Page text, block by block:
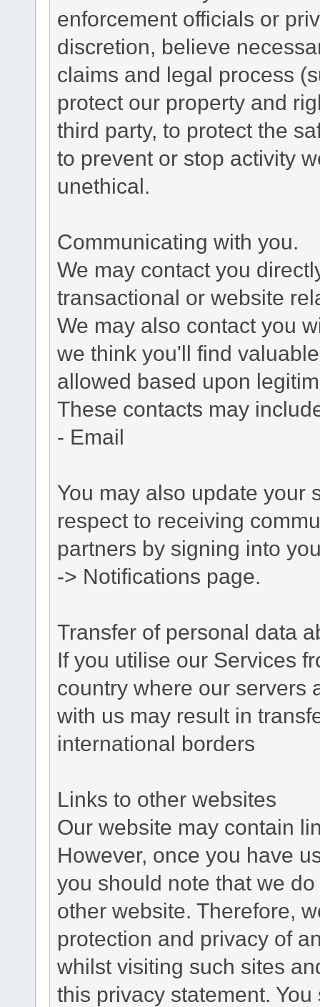
enforcement officials or
discretion, believe
claims and legal process
protect our property and
third party, to protect the
to prevent or stop activity
unethical.
Communicating with you.
We may contact you
transactional or website
We may also contact you
we think you'll find
allowed based upon
These contacts may
- Email
You may also update your
respect to receiving
partners by signing into
-> Notifications page.
Transfer of personal data
If you utilise our Services
country where our servers
with us may result in
international borders
Links to other websites
Our website may contain
However, once you have
you should note that we
other website. Therefore,
protection and privacy of
whilst visiting such sites
this privacy statement.